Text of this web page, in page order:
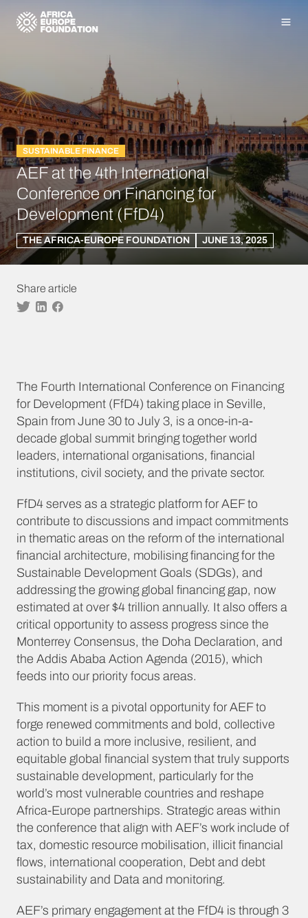
Homepage
SUSTAINABLE FINANCE
AEF at the 4th International
Conference on Financing for
Development (FfD4)
THE AFRICA-EUROPE FOUNDATION JUNE 13, 2025
Share article
TwitterLinkedinFacebook
The Fourth International Conference on Financing
for Development (FfD4) taking place in Seville,
Spain from June 30 to July 3, is a once-in-a-
decade global summit bringing together world
leaders, international organisations, financial
institutions, civil society, and the private sector.
FfD4 serves as a strategic platform for AEF to
contribute to discussions and impact commitments
in thematic areas on the reform of the international
financial architecture, mobilising financing for the
Sustainable Development Goals (SDGs), and
addressing the growing global financing gap, now
estimated at over $4 trillion annually. It also offers a
critical opportunity to assess progress since the
Monterrey Consensus, the Doha Declaration, and
the Addis Ababa Action Agenda (2015), which
feeds into our priority focus areas.
This moment is a pivotal opportunity for AEF to
forge renewed commitments and bold, collective
action to build a more inclusive, resilient, and
equitable global financial system that truly supports
sustainable development, particularly for the
world’s most vulnerable countries and reshape
Africa-Europe partnerships. Strategic areas within
the conference that align with AEF’s work include of
tax, domestic resource mobilisation, illicit financial
flows, international cooperation, Debt and debt
sustainability and Data and monitoring.
AEF’s primary engagement at the FfD4 is through 3